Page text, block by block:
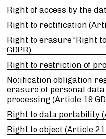
Right of access by the
Right to rectification
Right to erasure “Right
GDPR)
Right to restriction of
Notification obligation
erasure of personal
processing (Article 19
Right to data portability
Right to object (Article 21